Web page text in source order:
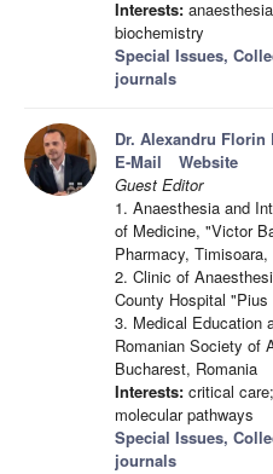
Interests:
biochemistry
Special Issues,
journals
Dr. Alexandru Florin
E-Mail
Website
Guest Editor
1. Anaesthesia and
of Medicine, "Victor
Pharmacy, Timisoara,
2. Clinic of
County Hospital
3. Medical Education
Romanian Society of
Bucharest, Romania
Interests: critical
molecular pathways
Special Issues,
journals